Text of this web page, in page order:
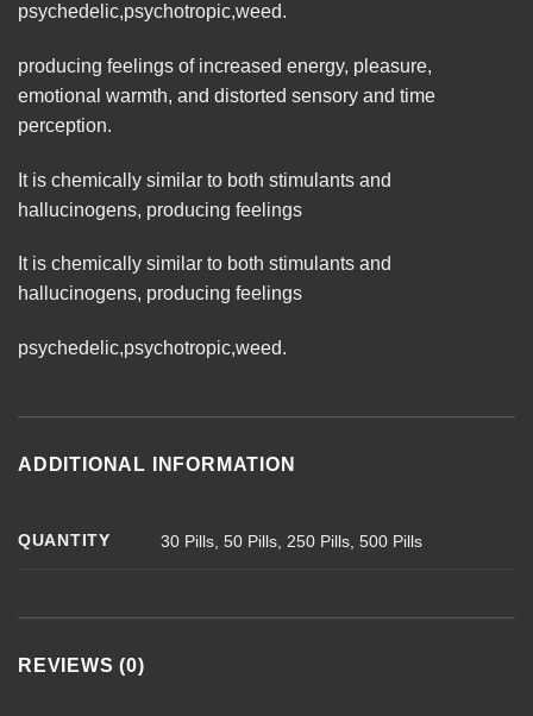
psychedelic,psychotropic,weed.
producing feelings of increased energy, pleasure,
emotional warmth, and distorted sensory and time
perception.
It is chemically similar to both stimulants and
hallucinogens, producing feelings
It is chemically similar to both stimulants and
hallucinogens, producing feelings
psychedelic,psychotropic,weed.
ADDITIONAL INFORMATION
QUANTITY 30 Pills, 50 Pills, 250 Pills, 500 Pills
REVIEWS (0)